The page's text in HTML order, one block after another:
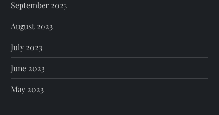
September 2023
August 2023
July 2023
June 2023
May 2023